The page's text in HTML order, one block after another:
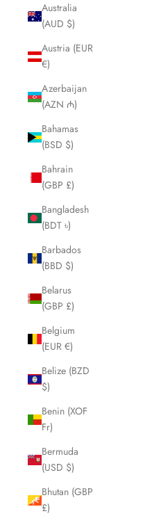
Australia
(AUD $)
Austria (EUR
€)
Azerbaijan
(AZN ₼)
Bahamas
(BSD $)
Bahrain
(GBP £)
Bangladesh
(BDT ৳)
Barbados
(BBD $)
Belarus
(GBP £)
Belgium
(EUR €)
Belize (BZD
$)
Benin (XOF
Fr)
Bermuda
(USD $)
Bhutan (GBP
£)